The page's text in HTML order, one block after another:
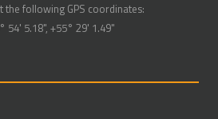
following GPS coordinates:
54' 5.18", +55° 29' 1.49"